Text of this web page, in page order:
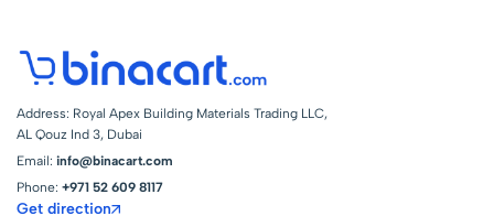
Address: Royal Apex Building Materials Trading LLC,
AL Qouz Ind 3, Dubai
Email: info@binacart.com
Phone: +971 52 609 8117
Get direction